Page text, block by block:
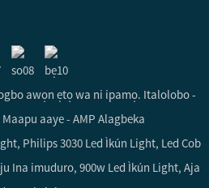
awọn ẹtọ wa ni ipamọ. Italolobo-
Maapu aaye- AMP Alagbeka
, Philips 3030 Led Ìkún Light, Led Cob
Ina imuduro, 900w Led Ìkún Light, Aja